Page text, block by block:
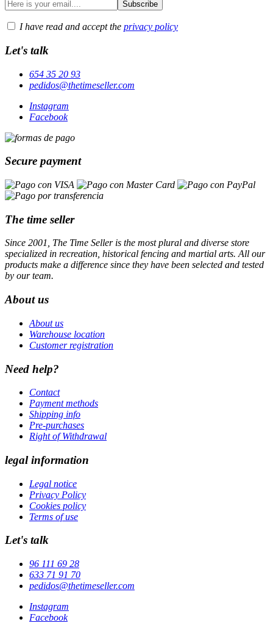
I have read and accept the privacy policy
Let's talk
654 35 20 93
pedidos@thetimeseller.com
Instagram
Facebook
Secure payment
The time seller
Since 2001, The Time Seller is the most plural and diverse store
specialized in recreation, historical fencing and martial arts. All our
products make a difference since they have been selected and tested
by our team.
About us
About us
Warehouse location
Customer registration
Need help?
Contact
Payment methods
Shipping info
Pre-purchases
Right of Withdrawal
legal information
Legal notice
Privacy Policy
Cookies policy
Terms of use
Let's talk
96 111 69 28
633 71 91 70
pedidos@thetimeseller.com
Instagram
Facebook